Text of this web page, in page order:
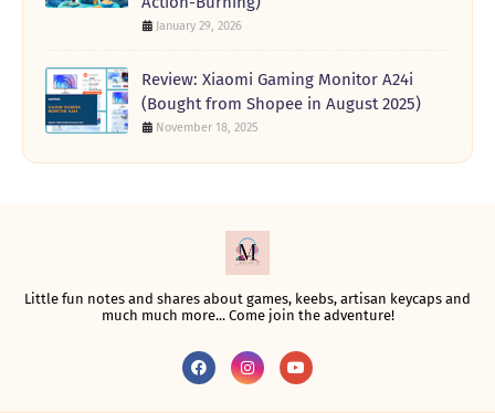
January 29, 2026
Review: Xiaomi Gaming Monitor A24i
(Bought from Shopee in August 2025)
November 18, 2025
Little fun notes and shares about games, keebs, artisan keycaps and
much much more... Come join the adventure!